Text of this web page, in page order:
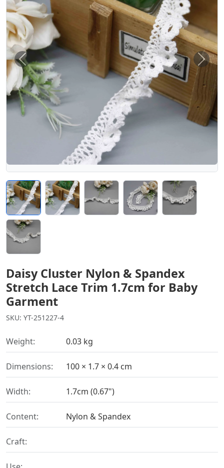
Previous Next
Daisy Cluster Nylon & Spandex
Stretch Lace Trim 1.7cm for Baby
Garment
SKU: YT-251227-4
Weight: 0.03 kg
Dimensions: 100 × 1.7 × 0.4 cm
Width: 1.7cm (0.67")
Content: Nylon & Spandex
Craft: